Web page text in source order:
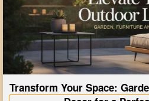
Transform Your Space: